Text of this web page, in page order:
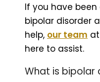
If you have
bipolar disorder
help, our team
here to assist.
What is bipolar